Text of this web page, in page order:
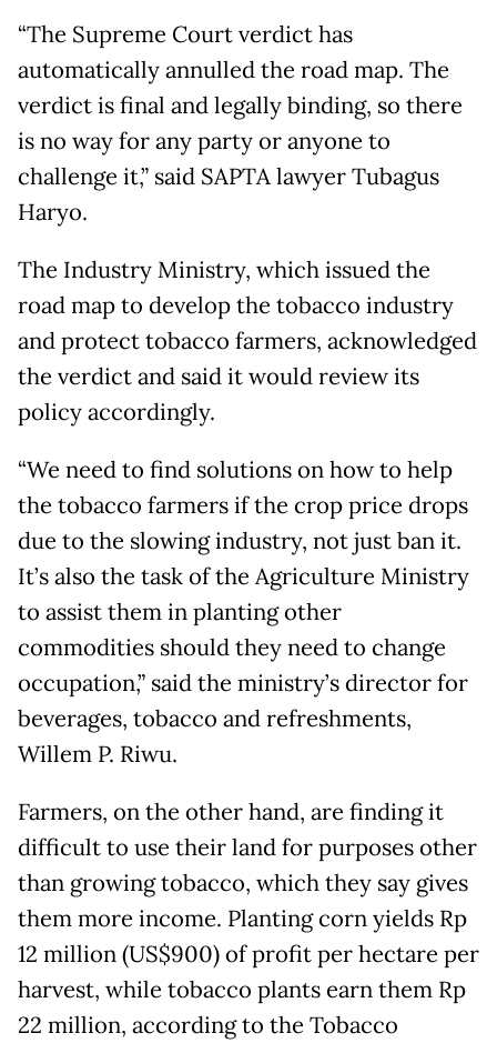
“The Supreme Court verdict has
automatically annulled the road map. The
verdict is final and legally binding, so there
is no way for any party or anyone to
challenge it,” said SAPTA lawyer Tubagus
Haryo.
The Industry Ministry, which issued the
road map to develop the tobacco industry
and protect tobacco farmers, acknowledged
the verdict and said it would review its
policy accordingly.
“We need to find solutions on how to help
the tobacco farmers if the crop price drops
due to the slowing industry, not just ban it.
It’s also the task of the Agriculture Ministry
to assist them in planting other
commodities should they need to change
occupation,” said the ministry’s director for
beverages, tobacco and refreshments,
Willem P. Riwu.
Farmers, on the other hand, are finding it
difficult to use their land for purposes other
than growing tobacco, which they say gives
them more income. Planting corn yields Rp
12 million (US$900) of profit per hectare per
harvest, while tobacco plants earn them Rp
22 million, according to the Tobacco